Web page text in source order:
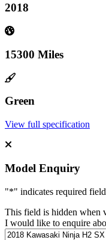
2018
15300 Miles
Green
View full specification
Model Enquiry
"*" indicates required
This field is hidden when
I would like to enquire